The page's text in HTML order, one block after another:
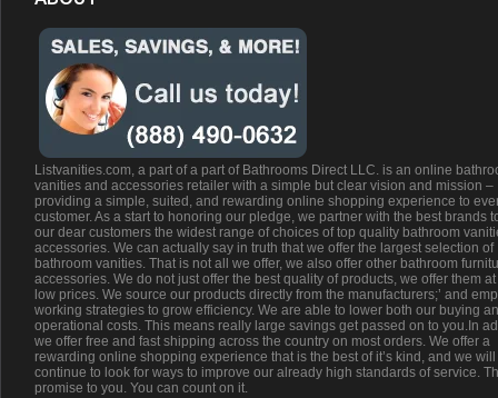
Listvanities.com, a part of a part of Bathrooms Direct LLC. is an online
vanities and accessories retailer with a simple but clear vision and mission –
providing a simple, suited, and rewarding online shopping experience to
customer. As a start to honoring our pledge, we partner with the best brands
our dear customers the widest range of choices of top quality bathroom
accessories. We can actually say in truth that we offer the largest selection of
bathroom vanities. That is not all we offer, we also offer other bathroom
accessories. We do not just offer the best quality of products, we offer them
low prices. We source our products directly from the manufacturers;’ and
working strategies to grow efficiency. We are able to lower both our buying
operational costs. This means really large savings get passed on to you.In
we offer free and fast shipping across the country on most orders. We offer a
rewarding online shopping experience that is the best of it’s kind, and we will
continue to look for ways to improve our already high standards of service.
promise to you. You can count on it.